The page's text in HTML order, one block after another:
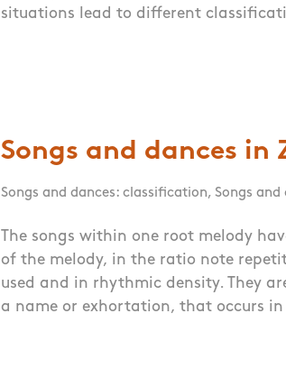
situations lead to different
Songs and dances
Songs and dances: classification, Songs and
The songs within one root melody
of the melody, in the ratio note
used and in rhythmic density. They
a name or exhortation, that occurs